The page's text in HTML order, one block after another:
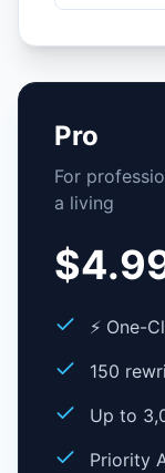
Pro
For
a living
⚡ One-
150
Up to
Priority